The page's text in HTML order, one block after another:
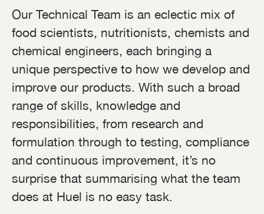
Our Technical Team is an eclectic mix of
food scientists, nutritionists, chemists and
chemical engineers, each bringing a
unique perspective to how we develop and
improve our products. With such a broad
range of skills, knowledge and
responsibilities, from research and
formulation through to testing, compliance
and continuous improvement, it’s no
surprise that summarising what the team
does at Huel is no easy task.